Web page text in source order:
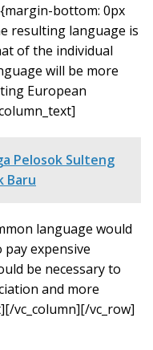
bottom: 0px
resulting language is
of the individual
will be more
European
Pelosok Sulteng
Baru
language would
expensive
be necessary to
and more
vc_column][/vc_row]